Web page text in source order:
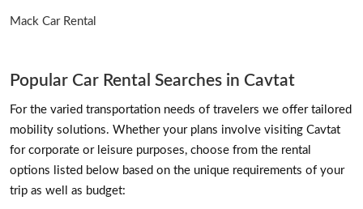
Mack Car Rental
Popular Car Rental Searches in Cavtat
For the varied transportation needs of travelers we offer tailored
mobility solutions. Whether your plans involve visiting Cavtat
for corporate or leisure purposes, choose from the rental
options listed below based on the unique requirements of your
trip as well as budget: